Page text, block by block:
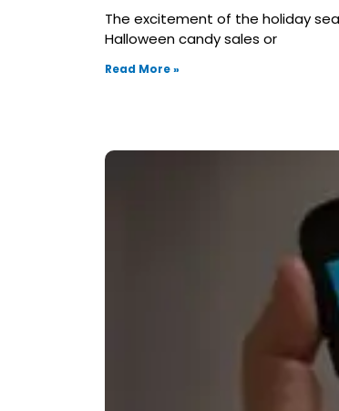
The excitement of the holiday
Halloween candy sales or
Read More »